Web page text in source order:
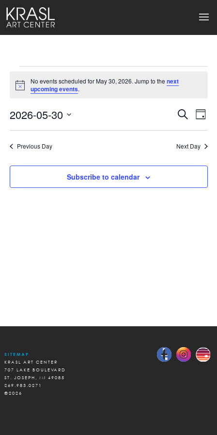
Events
for
May
30,
2026
Notice
No events scheduled for May 30, 2026. Jump to the next
upcoming events.
Events
Search
and
Views
Search
Day
2026-05-30
date.
Previous Day Next Day
Subscribe to calendar
SITEMAP
KRASL ART CENTER
707 LAKE BOULEVARD
ST. JOSEPH, MI 49085
269.983.0271
©2026